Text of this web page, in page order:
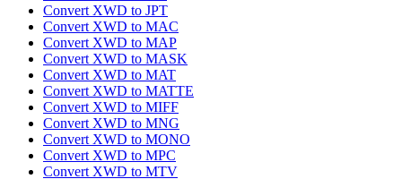
Convert XWD to JPT
Convert XWD to MAC
Convert XWD to MAP
Convert XWD to MASK
Convert XWD to MAT
Convert XWD to MATTE
Convert XWD to MIFF
Convert XWD to MNG
Convert XWD to MONO
Convert XWD to MPC
Convert XWD to MTV